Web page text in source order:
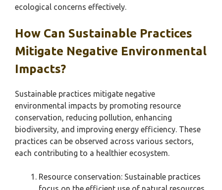
ecological concerns effectively.
How Can Sustainable Practices
Mitigate Negative Environmental
Impacts?
Sustainable practices mitigate negative
environmental impacts by promoting resource
conservation, reducing pollution, enhancing
biodiversity, and improving energy efficiency. These
practices can be observed across various sectors,
each contributing to a healthier ecosystem.
Resource conservation: Sustainable practices